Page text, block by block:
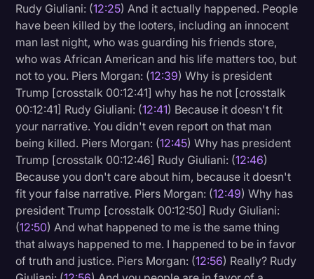
Rudy Giuliani: (12:25) And it actually happened. People
have been killed by the looters, including an innocent
man last night, who was guarding his friends store,
who was African American and his life matters too, but
not to you. Piers Morgan: (12:39) Why is president
Trump [crosstalk 00:12:41] why has he not [crosstalk
00:12:41] Rudy Giuliani: (12:41) Because it doesn't fit
your narrative. You didn't even report on that man
being killed. Piers Morgan: (12:45) Why has president
Trump [crosstalk 00:12:46] Rudy Giuliani: (12:46)
Because you don't care about him, because it doesn't
fit your false narrative. Piers Morgan: (12:49) Why has
president Trump [crosstalk 00:12:50] Rudy Giuliani:
(12:50) And what happened to me is the same thing
that always happened to me. I happened to be in favor
of truth and justice. Piers Morgan: (12:56) Really? Rudy